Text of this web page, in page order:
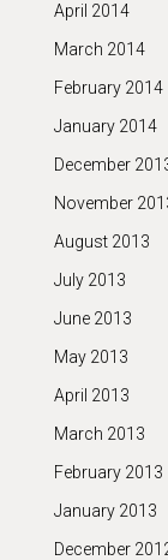
April 2014
March 2014
February 2014
January 2014
December
November
August 2013
July 2013
June 2013
May 2013
April 2013
March 2013
February 2013
January 2013
December